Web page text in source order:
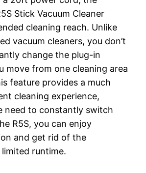
Stick Vacuum Cleaner
cleaning reach. Unlike
vacuum cleaners, you don’t
change the plug-in
move from one cleaning area
feature provides a much
cleaning experience,
need to constantly switch
R5S, you can enjoy
and get rid of the
runtime.